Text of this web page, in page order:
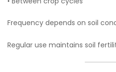
Frequency depends on soil
Regular use maintains soil